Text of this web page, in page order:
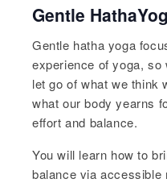
Gentle
Gentle hatha yoga
experience of yoga, so
let go of what we think
what our body yearns
effort and balance.
You will learn how to
balance via accessible